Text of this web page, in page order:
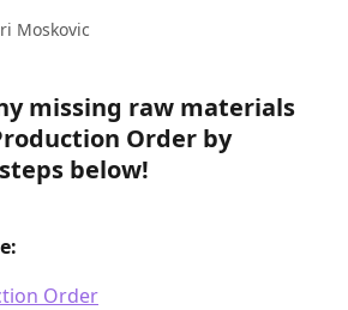
Moskovic
missing raw materials
Order by
below!
Order